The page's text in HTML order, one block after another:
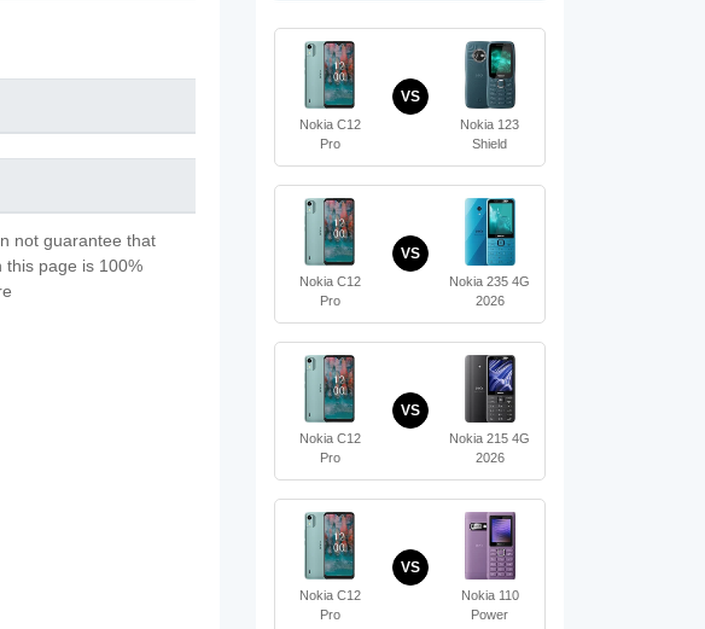
not guarantee that
this page is 100%
Nokia C12
Pro
VS
Nokia 123
Shield
Nokia C12
Pro
VS
Nokia 235 4G
2026
Nokia C12
Pro
VS
Nokia 215 4G
2026
Nokia C12
Pro
VS
Nokia 110
Power